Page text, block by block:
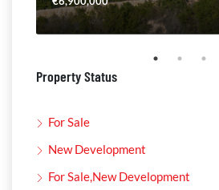
Property Status
For Sale
New Development
For Sale,New Development